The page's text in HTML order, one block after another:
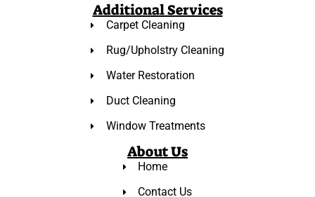
Additional Services
Carpet Cleaning
Rug/Upholstry Cleaning
Water Restoration
Duct Cleaning
Window Treatments
About Us
Home
Contact Us